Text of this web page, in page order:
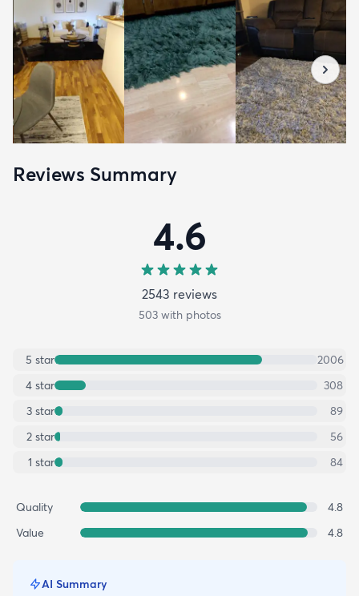
Reviews Summary
4.6
2543 reviews
503with photos
5 star
2006
4 star
308
3 star
89
2 star
56
1 star 84
Quality
4.8
Value
4.8
AI Summary